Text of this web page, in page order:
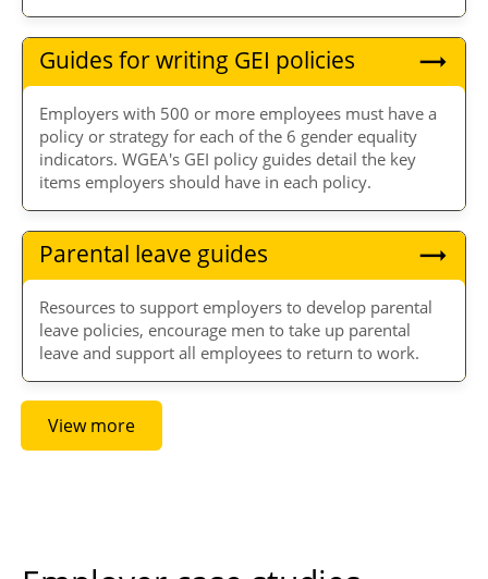
Guides for writing GEI policies
Employers with 500 or more employees must have a
policy or strategy for each of the 6 gender equality
indicators. WGEA's GEI policy guides detail the key
items employers should have in each policy.
Parental leave guides
Resources to support employers to develop parental
leave policies, encourage men to take up parental
leave and support all employees to return to work.
View more